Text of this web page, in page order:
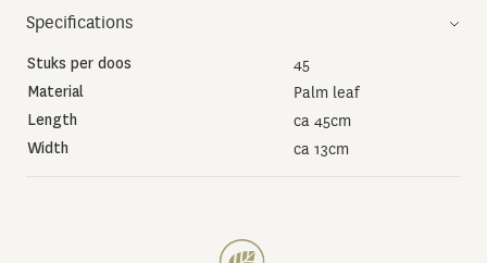
Specifications
Stuks per doos 45
Material Palm leaf
Length ca 45cm
Width ca 13cm